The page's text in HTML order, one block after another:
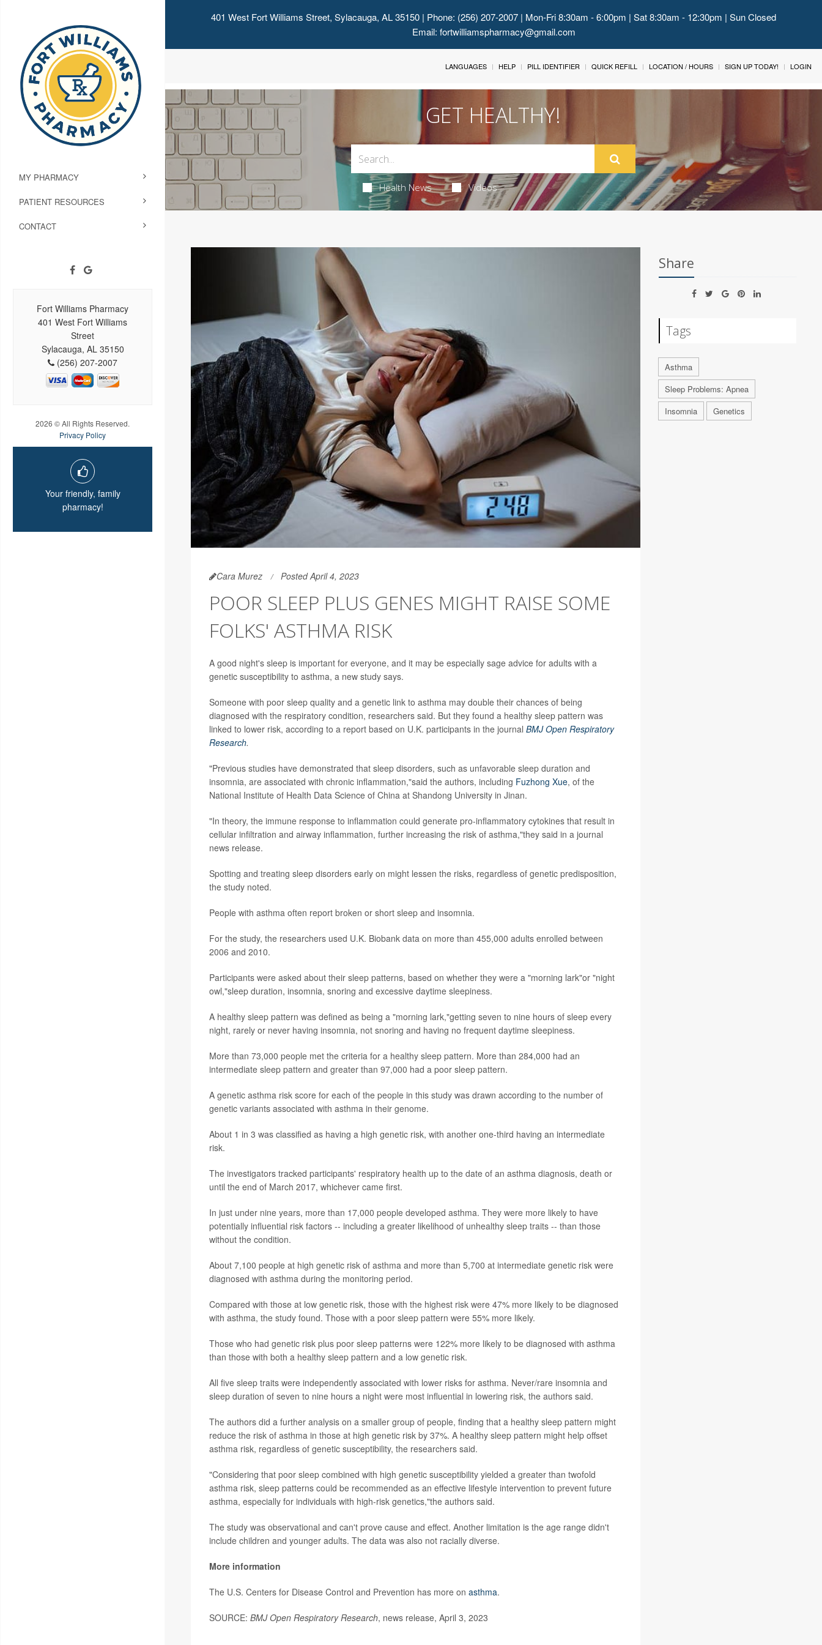
401 West Fort Williams Street, Sylacauga, AL 35150 | Phone: (256) 207-2007 | Mon-Fri 8:30am - 6:00pm | Sat 8:30am - 12:30pm | Sun Closed
Email: fortwilliamspharmacy@gmail.com
MY PHARMACY
PATIENT RESOURCES
CONTACT
Fort Williams Pharmacy
401 West Fort Williams
Street
Sylacauga, AL 35150
(256) 207-2007
2026 © All Rights Reserved.
Privacy Policy
Your friendly, family
pharmacy!
LANGUAGES HELP PILL IDENTIFIER QUICK REFILL LOCATION / HOURS SIGN UP TODAY! LOGIN
GET HEALTHY!
Health News Videos
Cara Murez Posted April 4, 2023
POOR SLEEP PLUS GENES MIGHT RAISE SOME
FOLKS' ASTHMA RISK
A good night's sleep is important for everyone, and it may be especially sage advice for adults with a
genetic susceptibility to asthma, a new study says.
Someone with poor sleep quality and a genetic link to asthma may double their chances of being
diagnosed with the respiratory condition, researchers said. But they found a healthy sleep pattern was
linked to lower risk, according to a report based on U.K. participants in the journal BMJ Open Respiratory
Research.
"Previous studies have demonstrated that sleep disorders, such as unfavorable sleep duration and
insomnia, are associated with chronic inflammation,"said the authors, including Fuzhong Xue, of the
National Institute of Health Data Science of China at Shandong University in Jinan.
"In theory, the immune response to inflammation could generate pro-inflammatory cytokines that result in
cellular infiltration and airway inflammation, further increasing the risk of asthma,"they said in a journal
news release.
Spotting and treating sleep disorders early on might lessen the risks, regardless of genetic predisposition,
the study noted.
People with asthma often report broken or short sleep and insomnia.
For the study, the researchers used U.K. Biobank data on more than 455,000 adults enrolled between
2006 and 2010.
Participants were asked about their sleep patterns, based on whether they were a "morning lark"or "night
owl,"sleep duration, insomnia, snoring and excessive daytime sleepiness.
A healthy sleep pattern was defined as being a "morning lark,"getting seven to nine hours of sleep every
night, rarely or never having insomnia, not snoring and having no frequent daytime sleepiness.
More than 73,000 people met the criteria for a healthy sleep pattern. More than 284,000 had an
intermediate sleep pattern and greater than 97,000 had a poor sleep pattern.
A genetic asthma risk score for each of the people in this study was drawn according to the number of
genetic variants associated with asthma in their genome.
About 1 in 3 was classified as having a high genetic risk, with another one-third having an intermediate
risk.
The investigators tracked participants' respiratory health up to the date of an asthma diagnosis, death or
until the end of March 2017, whichever came first.
In just under nine years, more than 17,000 people developed asthma. They were more likely to have
potentially influential risk factors -- including a greater likelihood of unhealthy sleep traits -- than those
without the condition.
About 7,100 people at high genetic risk of asthma and more than 5,700 at intermediate genetic risk were
diagnosed with asthma during the monitoring period.
Compared with those at low genetic risk, those with the highest risk were 47% more likely to be diagnosed
with asthma, the study found. Those with a poor sleep pattern were 55% more likely.
Those who had genetic risk plus poor sleep patterns were 122% more likely to be diagnosed with asthma
than those with both a healthy sleep pattern and a low genetic risk.
All five sleep traits were independently associated with lower risks for asthma. Never/rare insomnia and
sleep duration of seven to nine hours a night were most influential in lowering risk, the authors said.
The authors did a further analysis on a smaller group of people, finding that a healthy sleep pattern might
reduce the risk of asthma in those at high genetic risk by 37%. A healthy sleep pattern might help offset
asthma risk, regardless of genetic susceptibility, the researchers said.
"Considering that poor sleep combined with high genetic susceptibility yielded a greater than twofold
asthma risk, sleep patterns could be recommended as an effective lifestyle intervention to prevent future
asthma, especially for individuals with high-risk genetics,"the authors said.
The study was observational and can't prove cause and effect. Another limitation is the age range didn't
include children and younger adults. The data was also not racially diverse.
More information
The U.S. Centers for Disease Control and Prevention has more on asthma.
SOURCE: BMJ Open Respiratory Research, news release, April 3, 2023
Share
Tags
Asthma
Sleep Problems: Apnea
Insomnia
Genetics